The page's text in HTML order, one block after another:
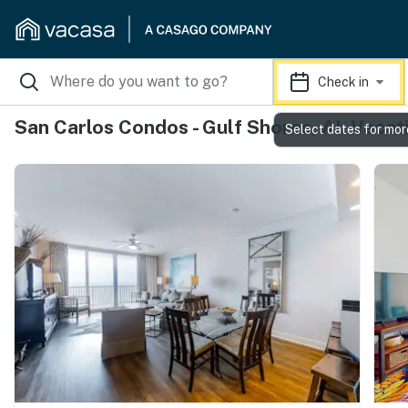
Check in
San Carlos Condos - Gulf Shores, AL
Select dates for